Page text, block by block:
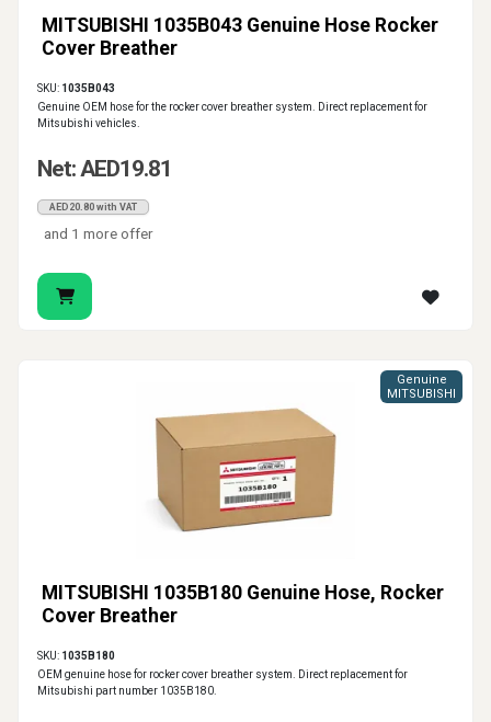
MITSUBISHI 1035B043 Genuine Hose Rocker
Cover Breather
SKU: 1035B043
Genuine OEM hose for the rocker cover breather system. Direct replacement for
Mitsubishi vehicles.
Net: AED19.81
AED20.80 with VAT
and 1 more offer
MITSUBISHI 1035B180 Genuine Hose, Rocker
Cover Breather
Genuine
MITSUBISHI
SKU: 1035B180
OEM genuine hose for rocker cover breather system. Direct replacement for
Mitsubishi part number 1035B180.